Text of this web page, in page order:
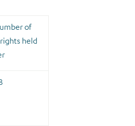
of
held